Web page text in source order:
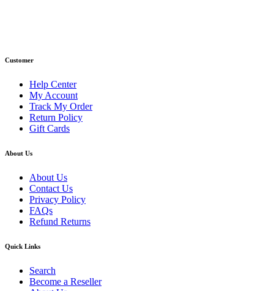
Customer
Help Center
My Account
Track My Order
Return Policy
Gift Cards
About Us
About Us
Contact Us
Privacy Policy
FAQs
Refund Returns
Quick Links
Search
Become a Reseller